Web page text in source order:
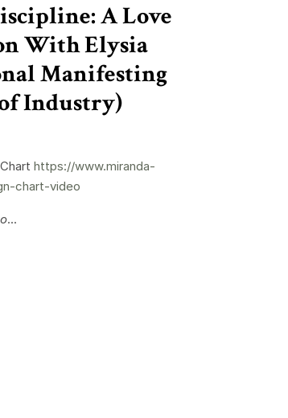
A Love
With Elysia
Manifesting
Industry)
https://www.miranda-
chart-video
...